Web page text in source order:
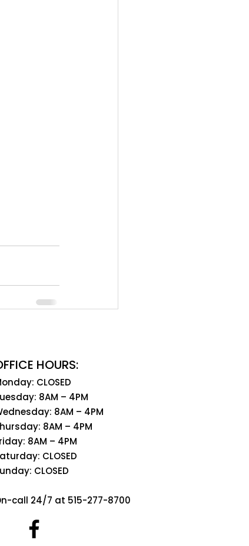
HOURS:
CLOSED
8AM – 4PM
8AM – 4PM
8AM – 4PM
8AM – 4PM
CLOSED
CLOSED
call 24/7 at 515-277-8700